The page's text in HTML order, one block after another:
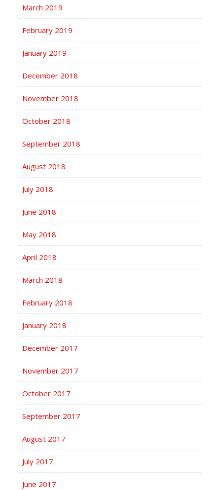
March 2019
February 2019
January 2019
December 2018
November 2018
October 2018
September 2018
August 2018
July 2018
June 2018
May 2018
April 2018
March 2018
February 2018
January 2018
December 2017
November 2017
October 2017
September 2017
August 2017
July 2017
June 2017